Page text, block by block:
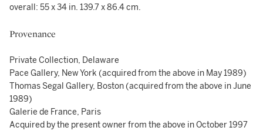
overall: 55 x 34 in. 139.7 x 86.4 cm.
Provenance
Private Collection, Delaware
Pace Gallery, New York (acquired from the above in May 1989)
Thomas Segal Gallery, Boston (acquired from the above in June
1989)
Galerie de France, Paris
Acquired by the present owner from the above in October 1997